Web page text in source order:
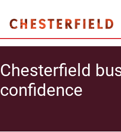
Chesterfield
confidence